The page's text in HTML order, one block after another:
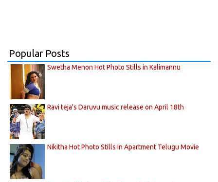
Popular Posts
Swetha Menon Hot Photo Stills in Kalimannu
Ravi teja's Daruvu music release on April 18th
Nikitha Hot Photo Stills In Apartment Telugu Movie